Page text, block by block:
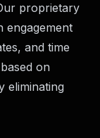
proprietary
engagement
and time
on
eliminating